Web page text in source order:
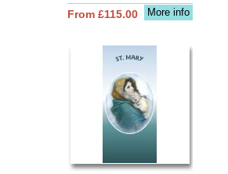
More info
From £115.00